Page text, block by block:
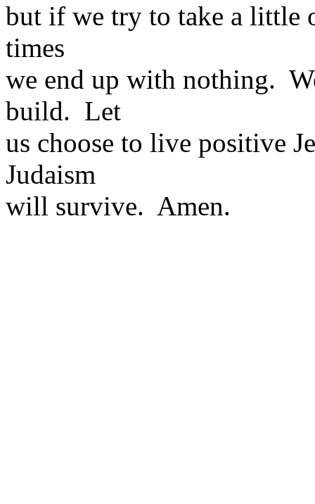
but if we try to take a little
times
we end up with nothing.
build. Let
us choose to live positive
Judaism
will survive. Amen.